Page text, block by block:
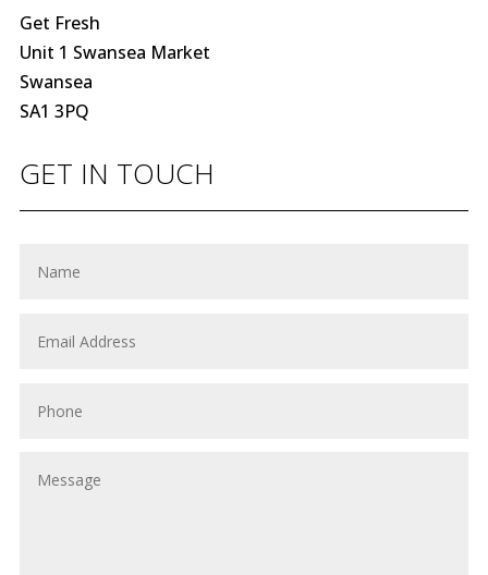
Get Fresh
Unit 1 Swansea Market
Swansea
SA1 3PQ
GET IN TOUCH